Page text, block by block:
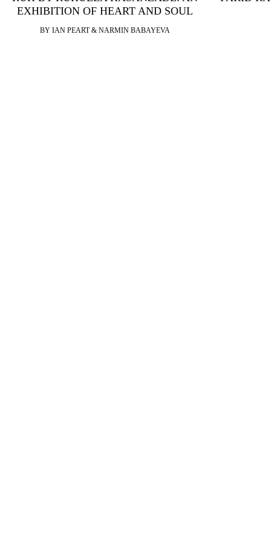
EXHIBITION OF HEART AND SOUL
BY IAN PEART & NARMIN BABAYEVA